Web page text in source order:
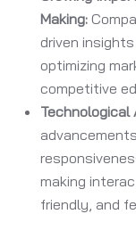
Making:
driven
optimizing
competitive
Technological
making
friendly, and